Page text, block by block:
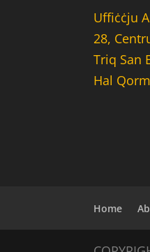
Uffiċċju
28,
Triq San
Hal
Home